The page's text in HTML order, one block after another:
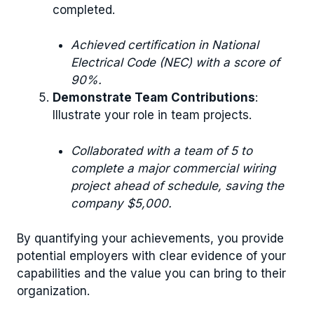
completed.
Achieved certification in National
Electrical Code (NEC) with a score of
90%.
Demonstrate Team Contributions:
Illustrate your role in team projects.
Collaborated with a team of 5 to
complete a major commercial wiring
project ahead of schedule, saving the
company $5,000.
By quantifying your achievements, you provide
potential employers with clear evidence of your
capabilities and the value you can bring to their
organization.